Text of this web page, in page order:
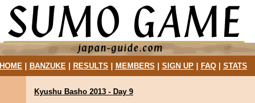
HOME| BANZUKE| RESULTS MEMBERS SIGN UP| FAQ| STATS
Kyushu Basho 2013 - Day 9